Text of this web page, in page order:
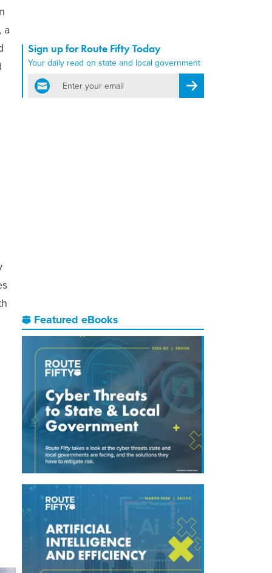
Sign up for Route Fifty Today
Your daily read on state and local government
email
Register for Newsletter
Featured eBooks
a